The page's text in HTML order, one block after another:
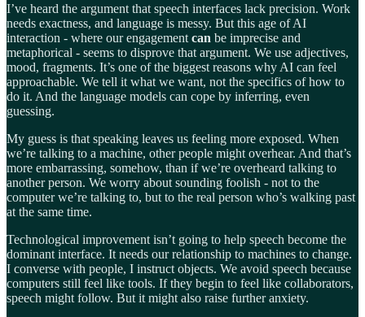
I’ve heard the argument that speech interfaces lack precision. Work
needs exactness, and language is messy. But this age of AI
interaction - where our engagement can be imprecise and
metaphorical - seems to disprove that argument. We use adjectives,
mood, fragments. It’s one of the biggest reasons why AI can feel
approachable. We tell it what we want, not the specifics of how to
do it. And the language models can cope by inferring, even
guessing.
My guess is that speaking leaves us feeling more exposed. When
we’re talking to a machine, other people might overhear. And that’s
more embarrassing, somehow, than if we’re overheard talking to
another person. We worry about sounding foolish - not to the
computer we’re talking to, but to the real person who’s walking past
at the same time.
Technological improvement isn’t going to help speech become the
dominant interface. It needs our relationship to machines to change.
I converse with people, I instruct objects. We avoid speech because
computers still feel like tools. If they begin to feel like collaborators,
speech might follow. But it might also raise further anxiety.